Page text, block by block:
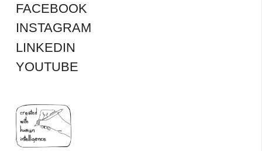
FACEBOOK
INSTAGRAM
LINKEDIN
YOUTUBE